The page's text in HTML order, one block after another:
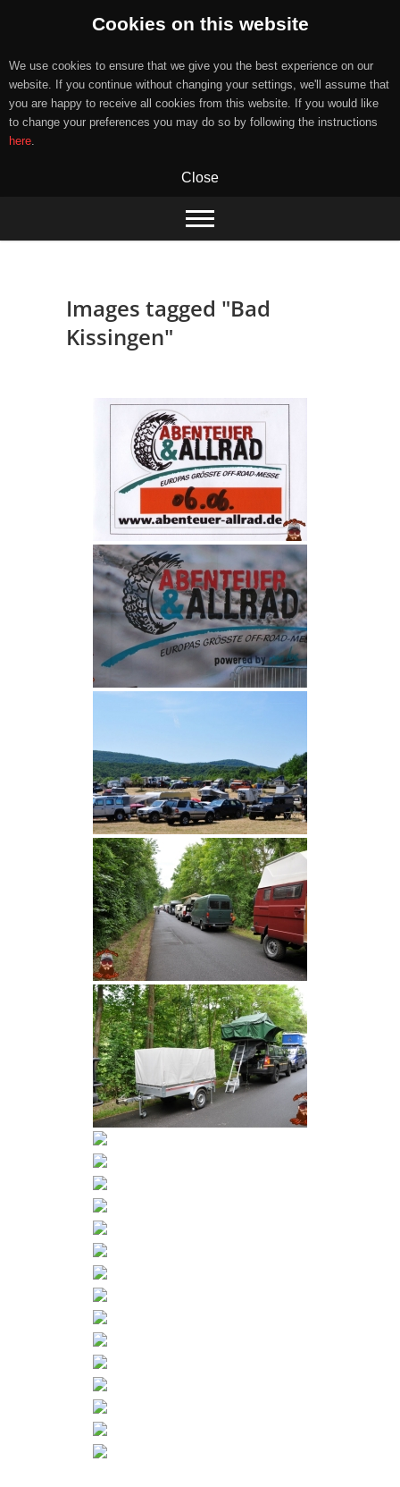
Cookies on this website
We use cookies to ensure that we give you the best experience on our
website. If you continue without changing your settings, we'll assume that
you are happy to receive all cookies from this website. If you would like
to change your preferences you may do so by following the instructions
here.
Close
content
Images tagged "Bad
Kissingen"